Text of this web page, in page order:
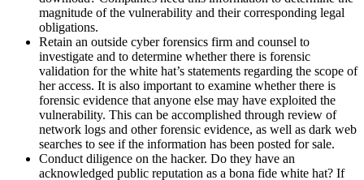
magnitude of the vulnerability and their corresponding legal
obligations.
Retain an outside cyber forensics firm and counsel to
investigate and to determine whether there is forensic
validation for the white hat’s statements regarding the scope of
her access. It is also important to examine whether there is
forensic evidence that anyone else may have exploited the
vulnerability. This can be accomplished through review of
network logs and other forensic evidence, as well as dark web
searches to see if the information has been posted for sale.
Conduct diligence on the hacker. Do they have an
acknowledged public reputation as a bona fide white hat? If